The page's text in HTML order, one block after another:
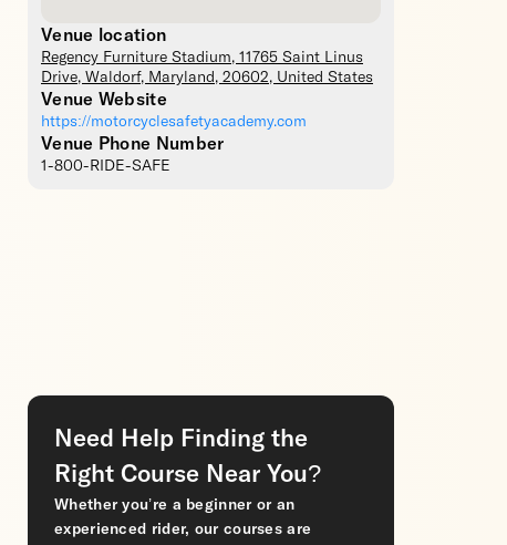
Venue location
Regency Furniture Stadium, 11765 Saint Linus
Drive, Waldorf, Maryland , 20602, United States
Venue Website
https://motorcyclesafetyacademy.com
Venue Phone Number
1-800-RIDE-SAFE
Need Help Finding the
Right Course Near You?
Whether you’re a beginner or an
experienced rider, our courses are